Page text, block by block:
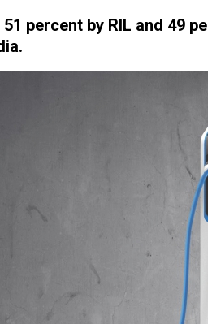
percent by RIL and 49